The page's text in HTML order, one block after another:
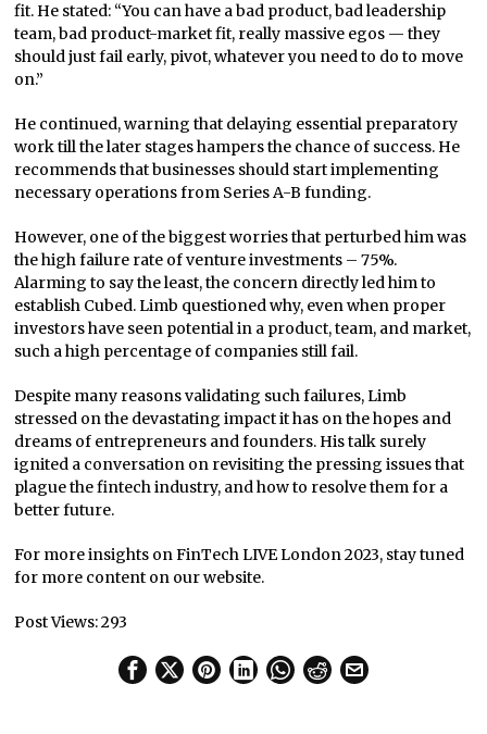
fit. He stated: “You can have a bad product, bad leadership
team, bad product-market fit, really massive egos — they
should just fail early, pivot, whatever you need to do to move
on.”
He continued, warning that delaying essential preparatory
work till the later stages hampers the chance of success. He
recommends that businesses should start implementing
necessary operations from Series A-B funding.
However, one of the biggest worries that perturbed him was
the high failure rate of venture investments – 75%.
Alarming to say the least, the concern directly led him to
establish Cubed. Limb questioned why, even when proper
investors have seen potential in a product, team, and market,
such a high percentage of companies still fail.
Despite many reasons validating such failures, Limb
stressed on the devastating impact it has on the hopes and
dreams of entrepreneurs and founders. His talk surely
ignited a conversation on revisiting the pressing issues that
plague the fintech industry, and how to resolve them for a
better future.
For more insights on FinTech LIVE London 2023, stay tuned
for more content on our website.
Post Views:293